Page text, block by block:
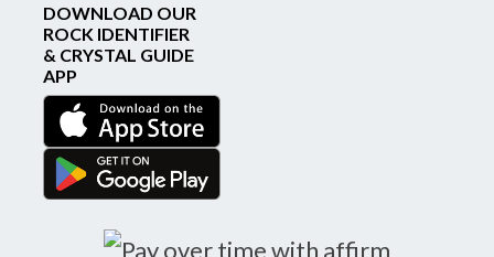
DOWNLOAD OUR
ROCK IDENTIFIER
& CRYSTAL GUIDE
APP